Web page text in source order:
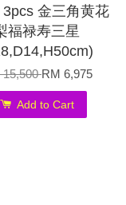
金三角黄花
福禄寿三星
15,500RM 6,975
Add to Cart